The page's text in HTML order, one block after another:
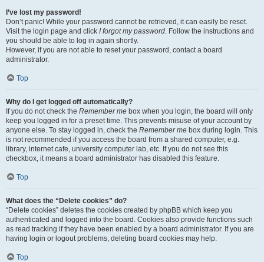
I’ve lost my password!
Don’t panic! While your password cannot be retrieved, it can easily be reset.
Visit the login page and click I forgot my password. Follow the instructions and
you should be able to log in again shortly.
However, if you are not able to reset your password, contact a board
administrator.
Top
Why do I get logged off automatically?
If you do not check the Remember me box when you login, the board will only
keep you logged in for a preset time. This prevents misuse of your account by
anyone else. To stay logged in, check the Remember me box during login. This
is not recommended if you access the board from a shared computer, e.g.
library, internet cafe, university computer lab, etc. If you do not see this
checkbox, it means a board administrator has disabled this feature.
Top
What does the “Delete cookies” do?
“Delete cookies” deletes the cookies created by phpBB which keep you
authenticated and logged into the board. Cookies also provide functions such
as read tracking if they have been enabled by a board administrator. If you are
having login or logout problems, deleting board cookies may help.
Top